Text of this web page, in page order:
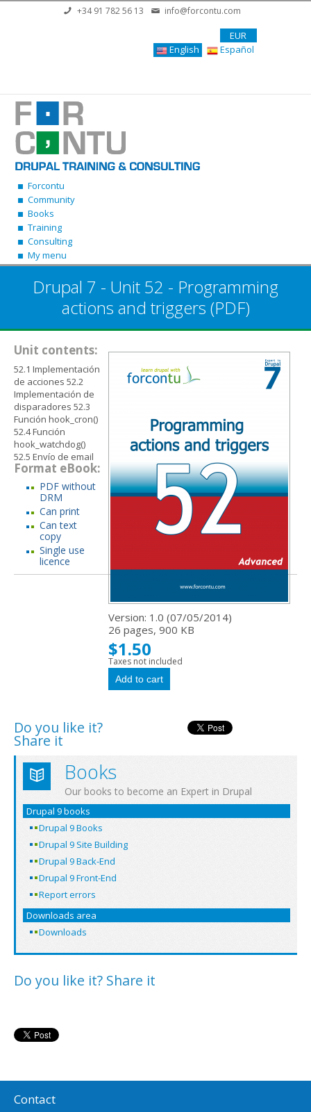
Skip to main content+34 91 782 56 13 info@forcontu.com
EUR
English
Español
Forcontu
Community
Books
Training
Consulting
My menu
Drupal 7 - Unit 52 - Programming
actions and triggers (PDF)
Version: 1.0 (07/05/2014)
26 pages, 900 KB
$1.50
Taxes not included
Unit contents:
52.1 Implementación
de acciones 52.2
Implementación de
disparadores 52.3
Función hook_cron()
52.4 Función
hook_watchdog()
52.5 Envío de email
Format eBook:
PDF without
DRM
Can print
Can text
copy
Single use
licence
Do you like it?
Share it
Books
Our books to become an Expert in Drupal
Drupal 9 books
Drupal 9 Books
Drupal 9 Site Building
Drupal 9 Back-End
Drupal 9 Front-End
Report errors
Downloads area
Downloads
Do you like it? Share it
Contact